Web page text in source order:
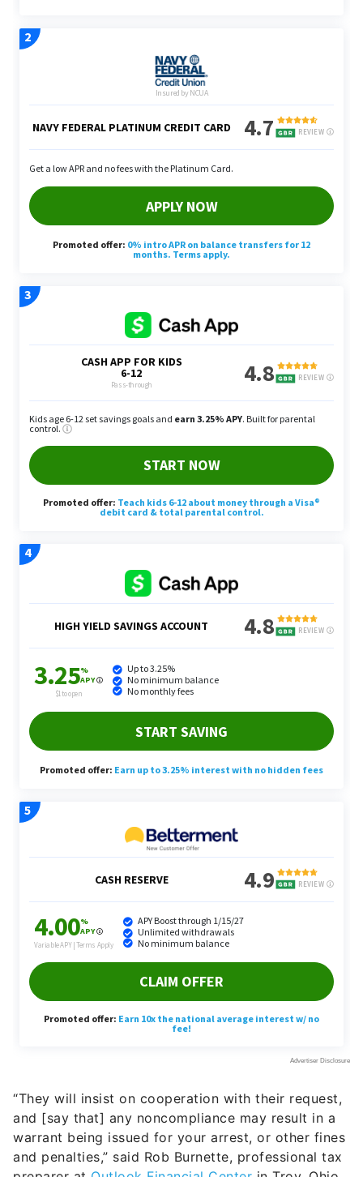
“They will insist on cooperation with their request,
and [say that] any noncompliance may result in a
warrant being issued for your arrest, or other fines
and penalties,” said Rob Burnette, professional tax